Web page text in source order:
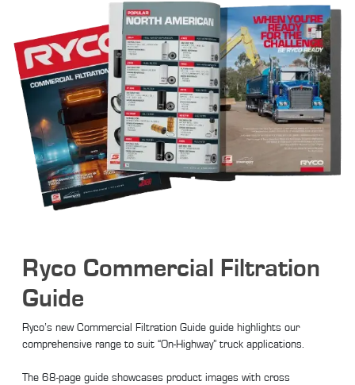
Ryco Commercial Filtration
Guide
Ryco’s new Commercial Filtration Guide guide highlights our
comprehensive range to suit “On-Highway” truck applications.
The 68-page guide showcases product images with cross